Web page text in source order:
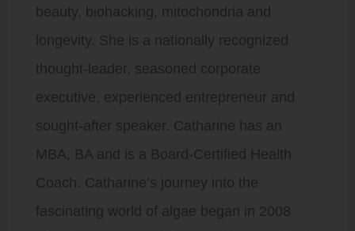
beauty, biohacking, mitochondria and
longevity. She is a nationally recognized
thought-leader, seasoned corporate
executive, experienced entrepreneur and
sought-after speaker. Catharine has an
MBA, BA and is a Board-Certified Health
Coach. Catharine’s journey into the
fascinating world of algae began in 2008